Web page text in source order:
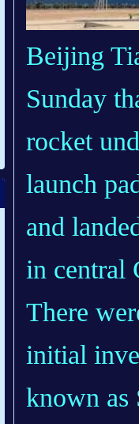
Beijing
Sunday
rocket
launch
and
in central
There
initial
known as